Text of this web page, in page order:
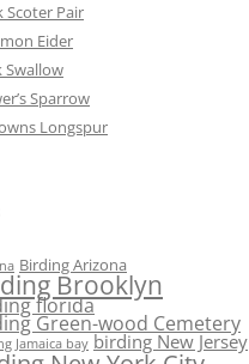
Scoter Pair
Eider
Swallow
Sparrow
Longspur
Birding Arizona
Brooklyn
florida
Green-wood Cemetery
Jamaica bay birding New Jersey